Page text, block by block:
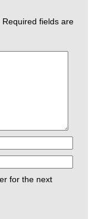
Required fields are
for the next